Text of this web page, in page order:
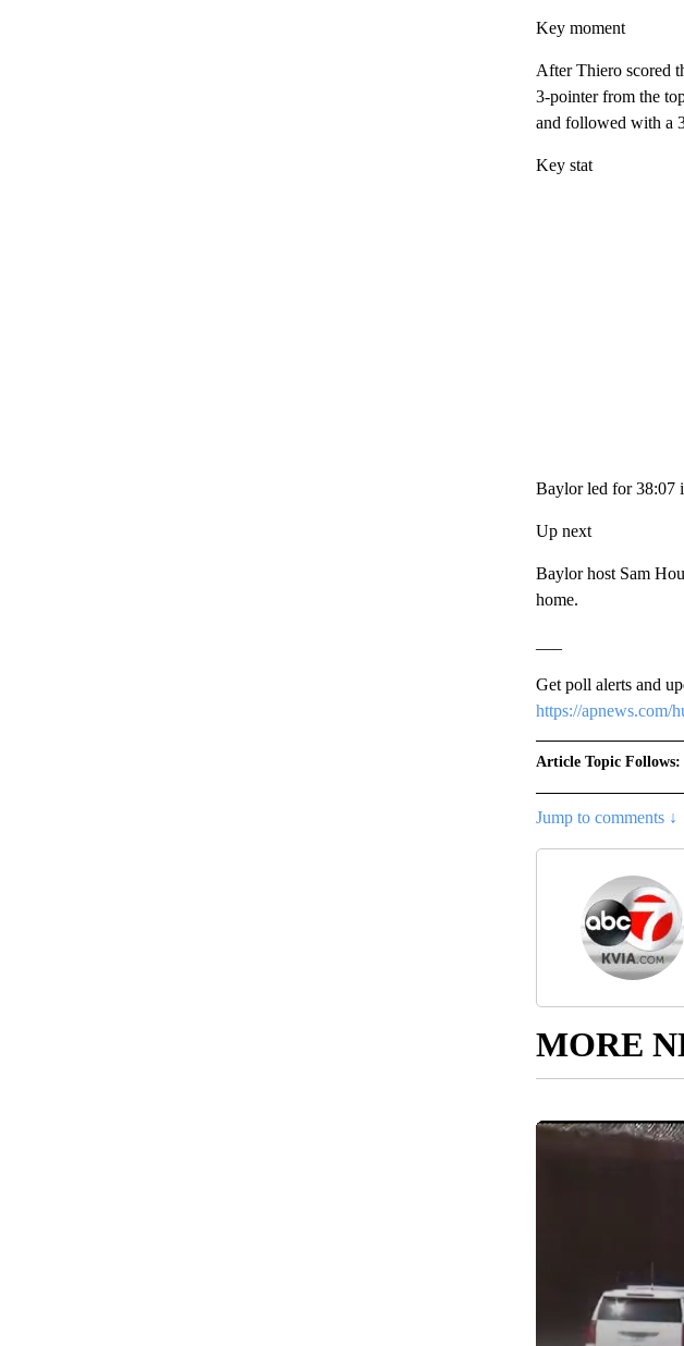
Key moment
After Thiero scored
3-pointer from the
and followed with a
Key stat
Baylor led for 38:07
Up next
Baylor host Sam
home.
Get poll alerts and
https://apnews.com/
Article Topic Follows:
Jump to comments ↓
MORE